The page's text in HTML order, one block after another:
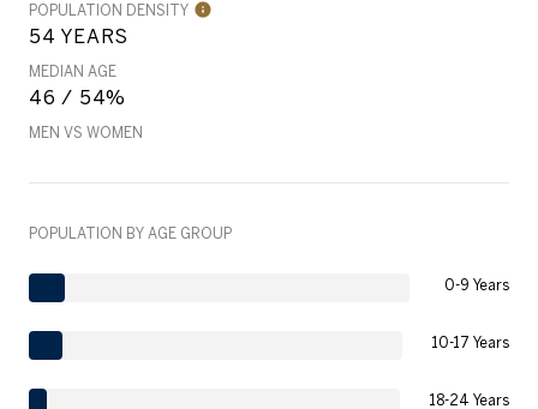
POPULATION DENSITY
54 YEARS
MEDIAN AGE
46 / 54%
MEN VS WOMEN
POPULATION BY AGE GROUP
0-9 Years
10-17 Years
18-24 Years